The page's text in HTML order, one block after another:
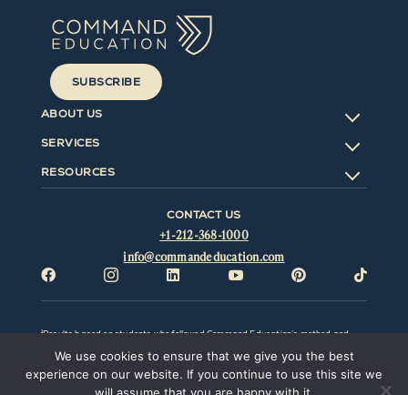
SUBSCRIBE
ABOUT US
SERVICES
RESOURCES
CONTACT US
+1-212-368-1000
info@commandeducation.com
     
¹Results based on students who followed Command Education’s method and
individual and be affected by factors outside the control of Command Education
LLC. Command Education LLC and this website make no representation,
promise, or guarantee that any particular result or outcome can or will be
We use cookies to ensure that we give you the best
experience on our website. If you continue to use this site we